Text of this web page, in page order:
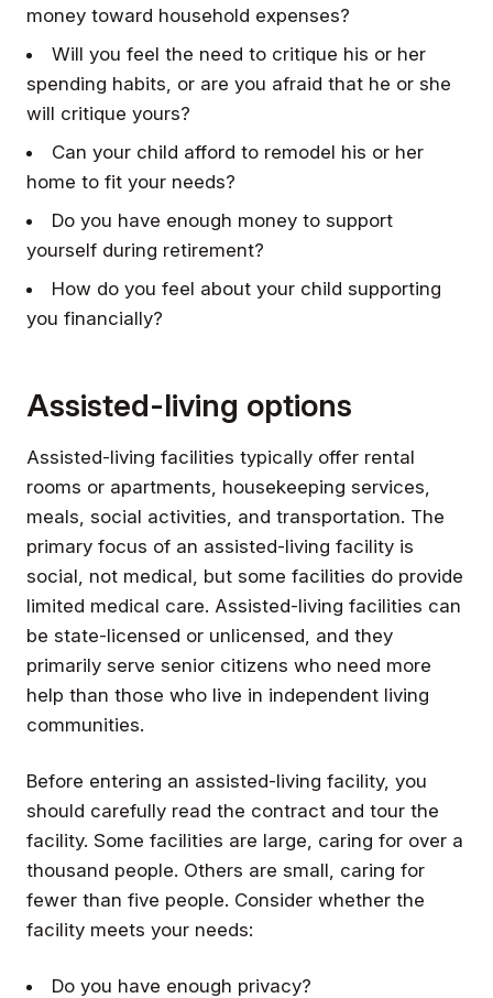
money toward household expenses?
Will you feel the need to critique his or her
spending habits, or are you afraid that he or she
will critique yours?
Can your child afford to remodel his or her
home to fit your needs?
Do you have enough money to support
yourself during retirement?
How do you feel about your child supporting
you financially?
Assisted-living options
Assisted-living facilities typically offer rental
rooms or apartments, housekeeping services,
meals, social activities, and transportation. The
primary focus of an assisted-living facility is
social, not medical, but some facilities do provide
limited medical care. Assisted-living facilities can
be state-licensed or unlicensed, and they
primarily serve senior citizens who need more
help than those who live in independent living
communities.
Before entering an assisted-living facility, you
should carefully read the contract and tour the
facility. Some facilities are large, caring for over a
thousand people. Others are small, caring for
fewer than five people. Consider whether the
facility meets your needs:
Do you have enough privacy?